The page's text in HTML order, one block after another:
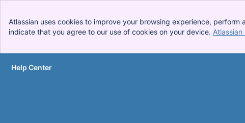
Atlassian uses cookies to improve your browsing experience,
indicate that you agree to our use of cookies on your device.
Skip to Main Content
Help Center